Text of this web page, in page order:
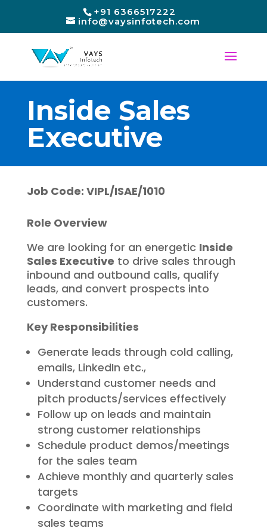
+91 6366517222
info@vaysinfotech.com
Inside Sales
Executive
Job Code: VIPL/ISAE/1010
Role Overview
We are looking for an energetic Inside
Sales Executive to drive sales through
inbound and outbound calls, qualify
leads, and convert prospects into
customers.
Key Responsibilities
Generate leads through cold calling,
emails, LinkedIn etc.,
Understand customer needs and
pitch products/services effectively
Follow up on leads and maintain
strong customer relationships
Schedule product demos/meetings
for the sales team
Achieve monthly and quarterly sales
targets
Coordinate with marketing and field
sales teams